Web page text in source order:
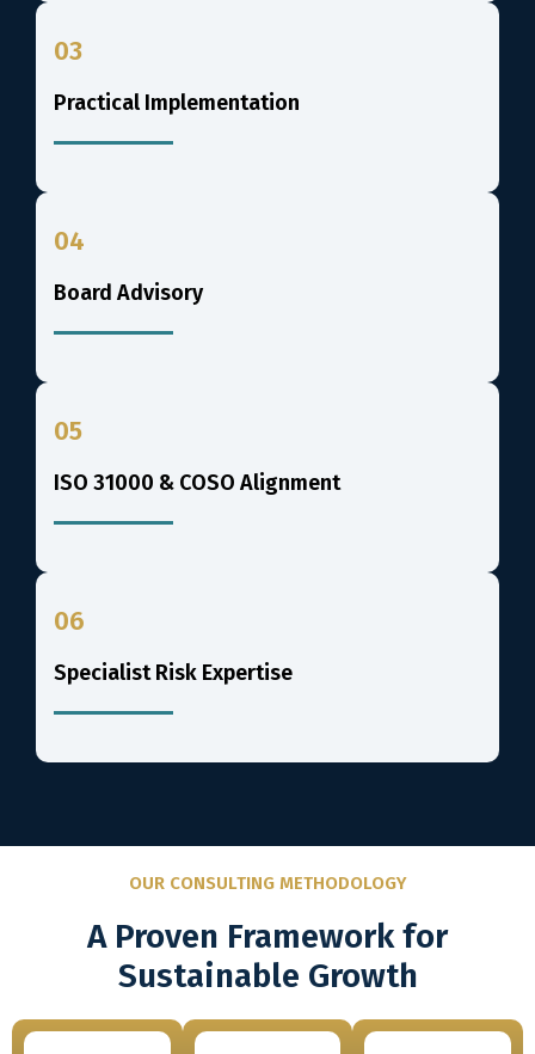
03
Practical Implementation
04
Board Advisory
05
ISO 31000 & COSO Alignment
06
Specialist Risk Expertise
OUR CONSULTING METHODOLOGY
A Proven Framework for
Sustainable Growth